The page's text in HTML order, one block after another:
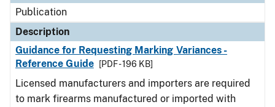
Publication
Description
Guidance for Requesting Marking Variances -
Reference Guide
[PDF - 196 KB]
Licensed manufacturers and importers are required
to mark firearms manufactured or imported with